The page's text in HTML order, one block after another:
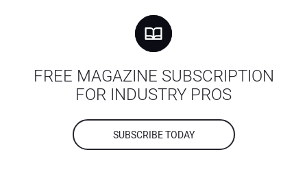
FREE MAGAZINE SUBSCRIPTION
FOR INDUSTRY PROS
SUBSCRIBE TODAY